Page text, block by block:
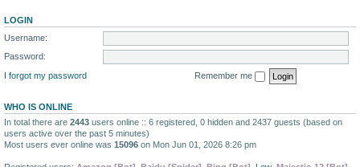
LOGIN
Username:
Password:
I forgot my password
Remember me
WHO IS ONLINE
In total there are 2443 users online :: 6 registered, 0 hidden and 2437 guests (based on
users active over the past 5 minutes)
Most users ever online was 15096 on Mon Jun 01, 2026 8:26 pm